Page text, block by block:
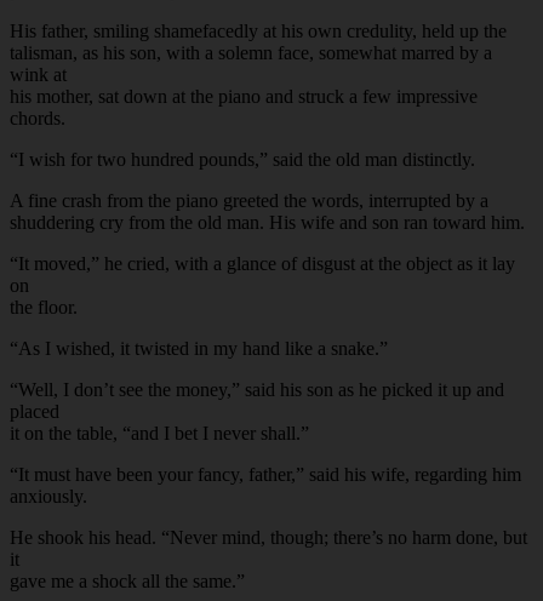
His father, smiling shamefacedly at his own credulity, held up the
talisman, as his son, with a solemn face, somewhat marred by a
wink at
his mother, sat down at the piano and struck a few impressive
chords.
“I wish for two hundred pounds,” said the old man distinctly.
A fine crash from the piano greeted the words, interrupted by a
shuddering cry from the old man. His wife and son ran toward him.
“It moved,” he cried, with a glance of disgust at the object as it lay
on
the floor.
“As I wished, it twisted in my hand like a snake.”
“Well, I don’t see the money,” said his son as he picked it up and
placed
it on the table, “and I bet I never shall.”
“It must have been your fancy, father,” said his wife, regarding him
anxiously.
He shook his head. “Never mind, though; there’s no harm done, but
it
gave me a shock all the same.”